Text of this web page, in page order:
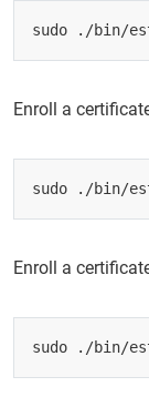
Enroll a
sudo ./bin/
Enroll a
sudo ./bin/